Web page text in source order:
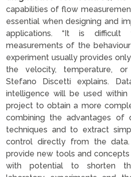
capabilities of flow
essential when designing and
applications. “It is difficult
measurements of the
experiment usually provides
the velocity, temperature, or
Stefano Discetti explains.
intelligence will be used
project to obtain a more
combining the advantages of
techniques and to extract
control directly from the
provide new tools and
with potential to shorten